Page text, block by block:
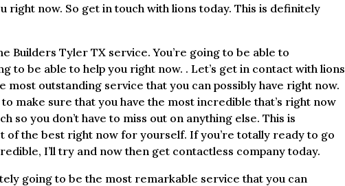
right now. So get in touch with lions today. This is definitely
Builders Tyler TX service. You’re going to be able to
to be able to help you right now. . Let’s get in contact with lions
most outstanding service that you can possibly have right now.
make sure that you have the most incredible that’s right now
so you don’t have to miss out on anything else. This is
of the best right now for yourself. If you’re totally ready to go
I’ll try and now then get contactless company today.
going to be the most remarkable service that you can